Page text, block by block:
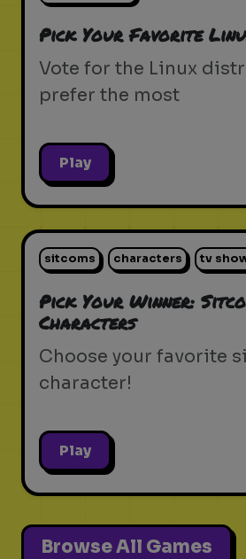
Pick Your Favorite
Vote for the Linux
prefer the most
Play
sitcoms characters tv
Pick Your Winner:
Characters
Choose your favorite
character!
Play
Browse All Games